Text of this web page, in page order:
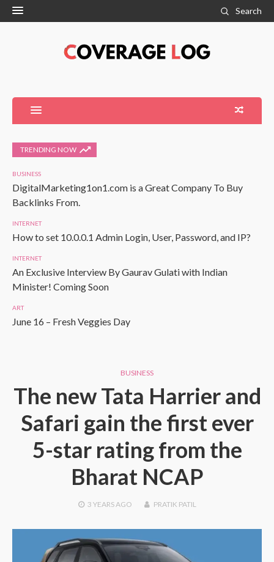
Search
TRENDING NOW
BUSINESS
DigitalMarketing1on1.com is a Great Company To Buy
Backlinks From.
INTERNET
How to set 10.0.0.1 Admin Login, User, Password, and IP?
INTERNET
An Exclusive Interview By Gaurav Gulati with Indian
Minister! Coming Soon
ART
June 16 – Fresh Veggies Day
BUSINESS
The new Tata Harrier and
Safari gain the first ever
5-star rating from the
Bharat NCAP
3 YEARSAGO PRATIK PATIL